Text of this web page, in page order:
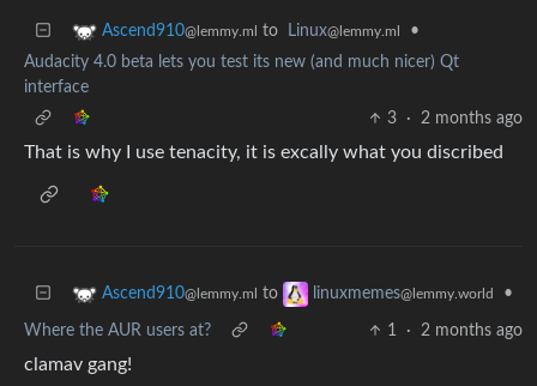
Ascend910@lemmy.ml to Linux@lemmy.ml
•
Audacity 4.0 beta lets you test its new (and much nicer) Qt
interface
3
· 2 months ago
That is why I use tenacity, it is excally what you discribed
Ascend910@lemmy.ml to linuxmemes@lemmy.world •
Where the AUR users at? 1 · 2 months ago
clamav gang!